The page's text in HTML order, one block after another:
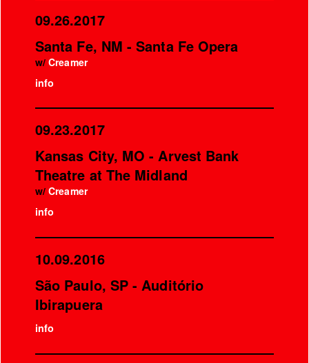
09.26.2017
Santa Fe, NM - Santa Fe Opera
w/Creamer
info
09.23.2017
Kansas City, MO - Arvest Bank
Theatre at The Midland
w/Creamer
info
10.09.2016
São Paulo, SP - Auditório
Ibirapuera
info